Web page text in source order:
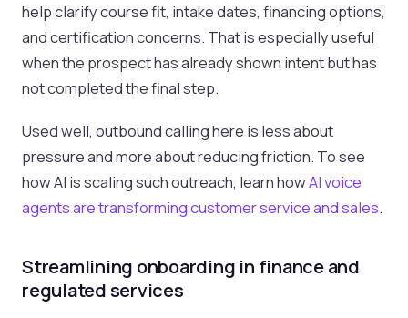
help clarify course fit, intake dates, financing options,
and certification concerns. That is especially useful
when the prospect has already shown intent but has
not completed the final step.
Used well, outbound calling here is less about
pressure and more about reducing friction. To see
how AI is scaling such outreach, learn howAI voice
agents are transforming customer service and sales.
Streamlining onboarding in finance and
regulated services